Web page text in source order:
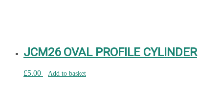
JCM26 OVAL PROFILE CYLINDER
£5.00 Add to basket